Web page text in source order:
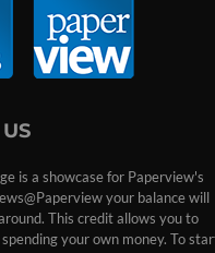
is a showcase for Paperview's
your balance will
This credit allows you to
your own money. To